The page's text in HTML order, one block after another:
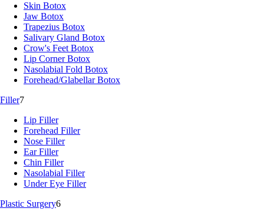
Skin Botox
Jaw Botox
Trapezius Botox
Salivary Gland Botox
Crow's Feet Botox
Lip Corner Botox
Nasolabial Fold Botox
Forehead/Glabellar Botox
Filler7
Lip Filler
Forehead Filler
Nose Filler
Ear Filler
Chin Filler
Nasolabial Filler
Under Eye Filler
Plastic Surgery6